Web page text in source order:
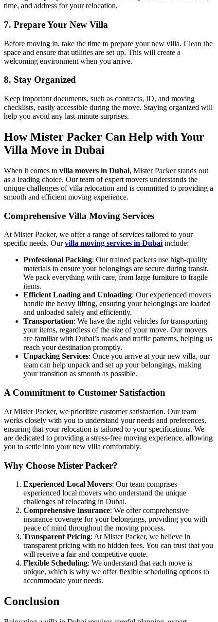
time, and address for your relocation.
7. Prepare Your New Villa
Before moving in, take the time to prepare your new villa. Clean the
space and ensure that utilities are set up. This will create a
welcoming environment when you arrive.
8. Stay Organized
Keep important documents, such as contracts, ID, and moving
checklists, easily accessible during the move. Staying organized will
help you avoid any last-minute surprises.
How Mister Packer Can Help with Your
Villa Move in Dubai
When it comes to villa movers in Dubai, Mister Packer stands out
as a leading choice. Our team of expert movers understands the
unique challenges of villa relocation and is committed to providing a
smooth and efficient moving experience.
Comprehensive Villa Moving Services
At Mister Packer, we offer a range of services tailored to your
specific needs. Ourvilla moving services in Dubai include:
Professional Packing: Our trained packers use high-quality
materials to ensure your belongings are secure during transit.
We pack everything with care, from large furniture to fragile
items.
Efficient Loading and Unloading: Our experienced movers
handle the heavy lifting, ensuring your belongings are loaded
and unloaded safely and efficiently.
Transportation: We have the right vehicles for transporting
your items, regardless of the size of your move. Our movers
are familiar with Dubai’s roads and traffic patterns, helping us
reach your destination promptly.
Unpacking Services: Once you arrive at your new villa, our
team can help unpack and set up your belongings, making
your transition as smooth as possible.
A Commitment to Customer Satisfaction
At Mister Packer, we prioritize customer satisfaction. Our team
works closely with you to understand your needs and preferences,
ensuring that your relocation is tailored to your specifications. We
are dedicated to providing a stress-free moving experience, allowing
you to settle into your new villa comfortably.
Why Choose Mister Packer?
Experienced Local Movers: Our team comprises
experienced local movers who understand the unique
challenges of relocating in Dubai.
Comprehensive Insurance: We offer comprehensive
insurance coverage for your belongings, providing you with
peace of mind throughout the moving process.
Transparent Pricing: At Mister Packer, we believe in
transparent pricing with no hidden fees. You can trust that you
will receive a fair and competitive quote.
Flexible Scheduling: We understand that each move is
unique, which is why we offer flexible scheduling options to
accommodate your needs.
Conclusion